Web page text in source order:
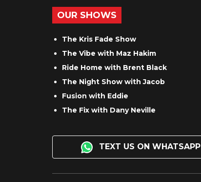
OUR SHOWS
The Kris Fade Show
The Vibe with Maz Hakim
Ride Home with Brent Black
The Night Show with Jacob
Fusion with Eddie
The Fix with Dany Neville
TEXT US ON WHATSAPP